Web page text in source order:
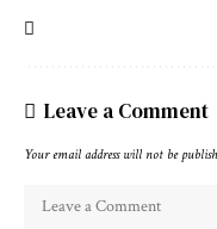
Leave a Comment
Your email address will not be